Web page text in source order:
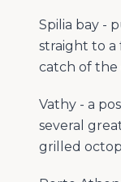
Spilia bay -
straight to a
catch of the
Vathy - a
several
grilled